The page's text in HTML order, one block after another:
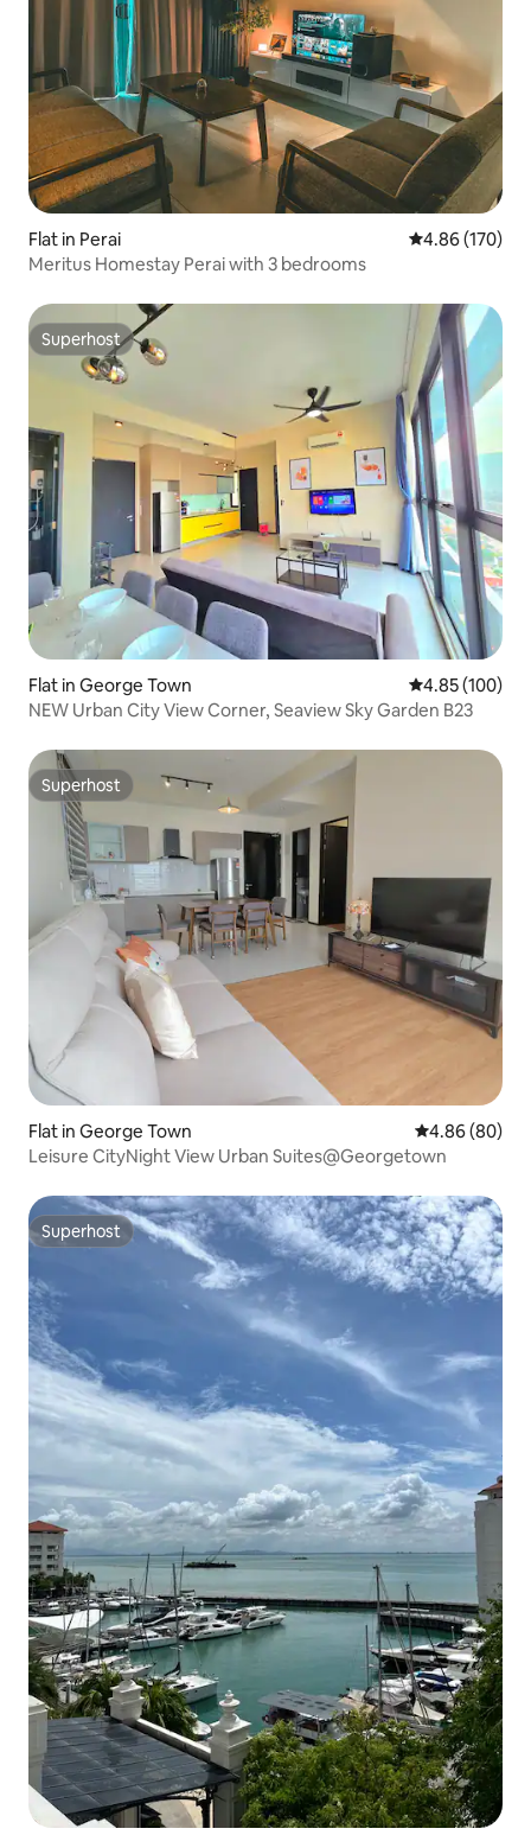
Flat in Perai 4.86 out of 5
4.86 (170)
Meritus Homestay Perai with 3 bedrooms
Superhost
Superhost
Flat in George Town 4.85 out of 5
4.85 (100)
NEW Urban City View Corner, Seaview Sky Garden B23
Superhost
Superhost
Flat in George Town 4.86 out of 5
4.86 (80)
Leisure CityNight View Urban Suites@Georgetown
Superhost
Superhost